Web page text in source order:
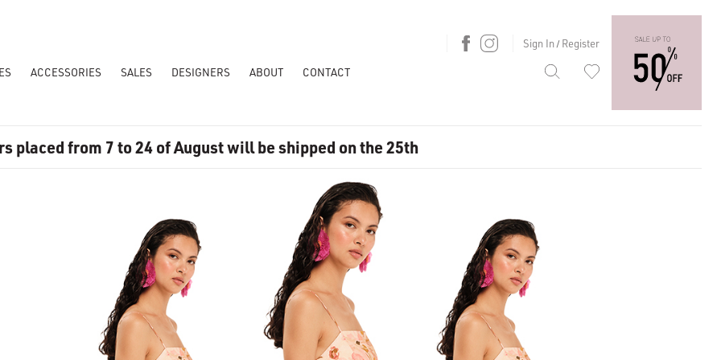
Sign In/Register
ACCESSORIES SALES DESIGNERS ABOUT CONTACT
placed from 7 to 24 of August will be shipped on the 25th